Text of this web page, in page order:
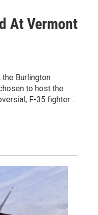
At Vermont
the Burlington
to host the
F-35 fighter…